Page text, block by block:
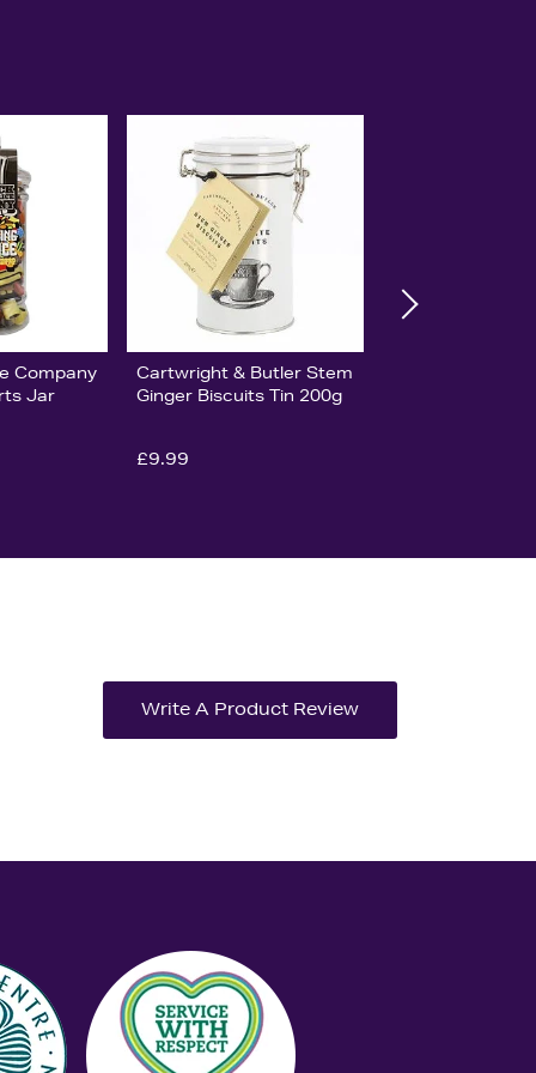
Company
Jar
Cartwright & Butler Stem
Ginger Biscuits Tin 200g
£9.99